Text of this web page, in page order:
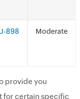
898 Moderate
provide you
for certain specific